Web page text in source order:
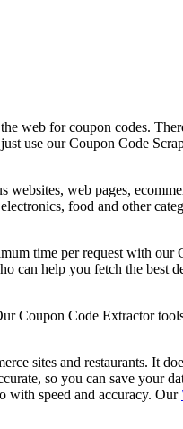
web for coupon codes.
use our Coupon Code
web pages,
food and other
time per request with
help you fetch the best
Coupon Code Extractor
sites and restaurants. It
so you can save your
with speed and accuracy. Our